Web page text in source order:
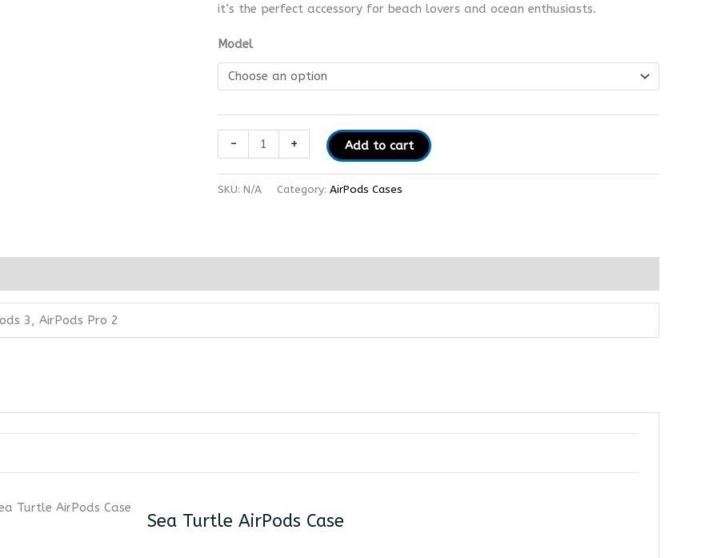
it’s the perfect accessory for beach lovers and ocean enthusiasts.
Model
- + Add to cart
SKU: N/A Category: AirPods Cases
3, AirPods Pro 2
Sea Turtle AirPods Case